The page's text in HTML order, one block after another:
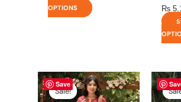
OPTIONS
₨
Save
Sale!
Sale!
Original
price
was:
Current
price
is:
This
product